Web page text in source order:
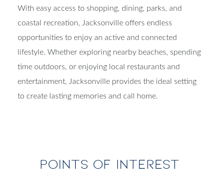
With easy access to shopping, dining, parks, and
coastal recreation, Jacksonville offers endless
opportunities to enjoy an active and connected
lifestyle. Whether exploring nearby beaches, spending
time outdoors, or enjoying local restaurants and
entertainment, Jacksonville provides the ideal setting
to create lasting memories and call home.
POINTS OF INTEREST